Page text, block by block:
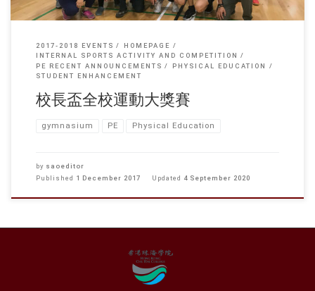
2017-2018 EVENTS
HOMEPAGE
INTERNAL SPORTS ACTIVITY AND COMPETITION
PE RECENT ANNOUNCEMENTS
PHYSICAL EDUCATION
STUDENT ENHANCEMENT
校長盃全校運動大獎賽
gymnasium PE Physical Education
by saoeditor
Published 1 December 2017 Updated 4 September 2020